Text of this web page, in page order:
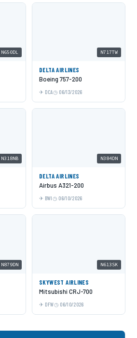
N650DL N717TW
DELTA AIRLINES
Boeing 757-200
DCA 06/13/2026
N318NB N384DN
DELTA AIRLINES
Airbus A321-200
BWI 06/10/2026
N879DN N613SK
SKYWEST AIRLINES
Mitsubishi CRJ-700
DFW 06/10/2026